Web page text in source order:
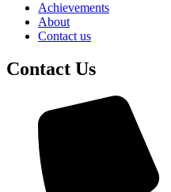
Achievements
About
Contact us
Contact Us